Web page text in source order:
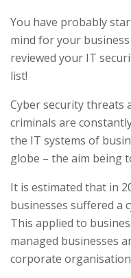
You have probably
mind for your
reviewed your IT
list!
Cyber security threats
criminals are
the IT systems of
globe – the aim being
It is estimated that in
businesses suffered a
This applied to
managed businesses
corporate